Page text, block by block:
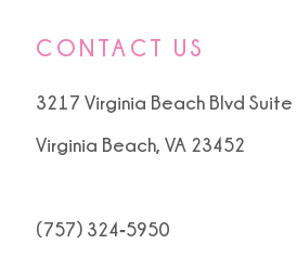
CONTACT US
3217 Virginia Beach Blvd
Virginia Beach, VA 23452
(757) 324‑5950